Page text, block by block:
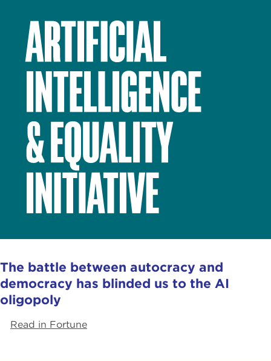
The battle between autocracy and
democracy has blinded us to the AI
oligopoly
Read in Fortune